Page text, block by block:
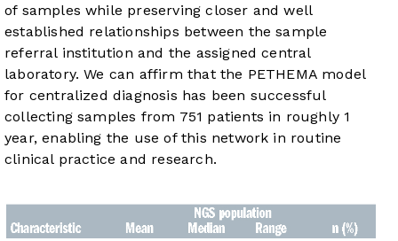
of samples while preserving closer and well
established relationships between the sample
referral institution and the assigned central
laboratory. We can affirm that the PETHEMA model
for centralized diagnosis has been successful
collecting samples from 751 patients in roughly 1
year, enabling the use of this network in routine
clinical practice and research.